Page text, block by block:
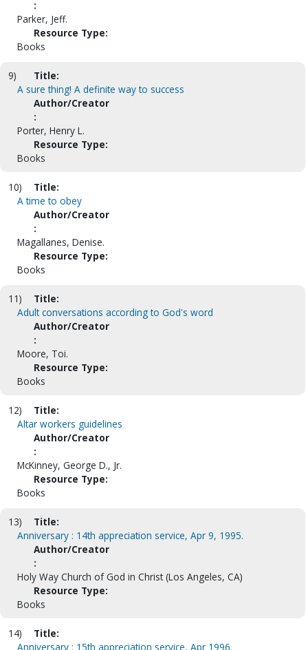
:
Parker, Jeff.
Resource Type:
Books
9)
Title:
A sure thing! A definite way to success
Author/Creator
:
Porter, Henry L.
Resource Type:
Books
10)
Title:
A time to obey
Author/Creator
:
Magallanes, Denise.
Resource Type:
Books
11)
Title:
Adult conversations according to God's word
Author/Creator
:
Moore, Toi.
Resource Type:
Books
12)
Title:
Altar workers guidelines
Author/Creator
:
McKinney, George D., Jr.
Resource Type:
Books
13)
Title:
Anniversary : 14th appreciation service, Apr 9, 1995.
Author/Creator
:
Holy Way Church of God in Christ (Los Angeles, CA)
Resource Type:
Books
14)
Title:
Anniversary : 15th appreciation service, Apr 1996.